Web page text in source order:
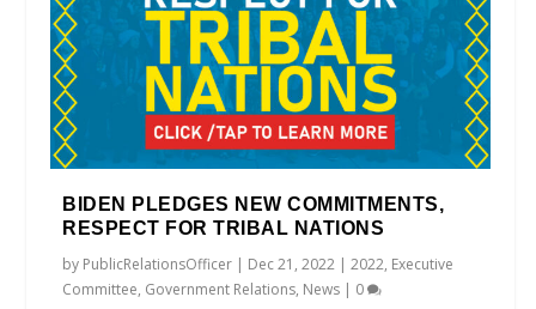
BIDEN PLEDGES NEW COMMITMENTS,
RESPECT FOR TRIBAL NATIONS
by PublicRelationsOfficer | Dec 21, 2022 |2022, Executive
Committee, Government Relations, News | 0